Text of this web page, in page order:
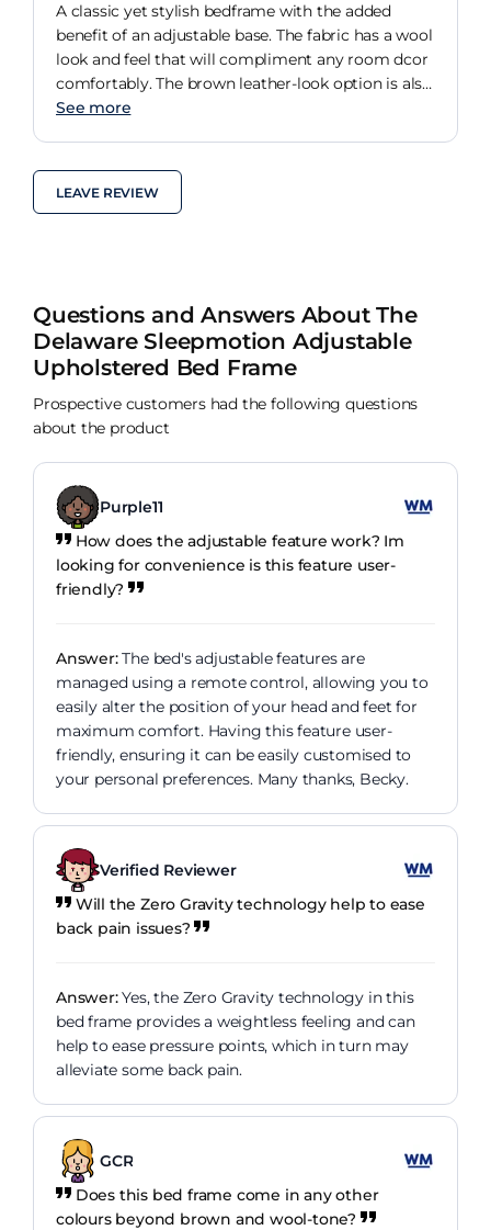
A classic yet stylish bedframe with the added
benefit of an adjustable base. The fabric has a wool
look and feel that will compliment any room dcor
comfortably. The brown leather-look option is also
a very stylish choice that's endlessly versatile.
See more
LEAVE REVIEW
Questions and Answers About The
Delaware Sleepmotion Adjustable
Upholstered Bed Frame
Prospective customers had the following questions
about the product
Purple11
How does the adjustable feature work? Im
looking for convenience is this feature user-
friendly?
Answer:The bed's adjustable features are
managed using a remote control, allowing you to
easily alter the position of your head and feet for
maximum comfort. Having this feature user-
friendly, ensuring it can be easily customised to
your personal preferences. Many thanks, Becky.
Verified Reviewer
Will the Zero Gravity technology help to ease
back pain issues?
Answer:Yes, the Zero Gravity technology in this
bed frame provides a weightless feeling and can
help to ease pressure points, which in turn may
alleviate some back pain.
GCR
Does this bed frame come in any other
colours beyond brown and wool-tone?